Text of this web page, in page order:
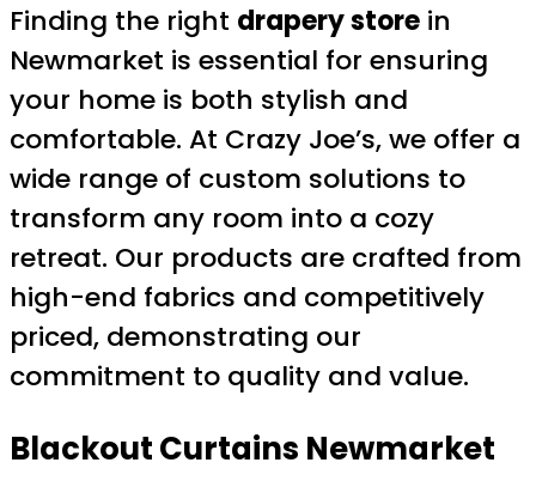
Finding the right drapery store in
Newmarket is essential for ensuring
your home is both stylish and
comfortable. At Crazy Joe’s, we offer a
wide range of custom solutions to
transform any room into a cozy
retreat. Our products are crafted from
high-end fabrics and competitively
priced, demonstrating our
commitment to quality and value.
Blackout Curtains Newmarket